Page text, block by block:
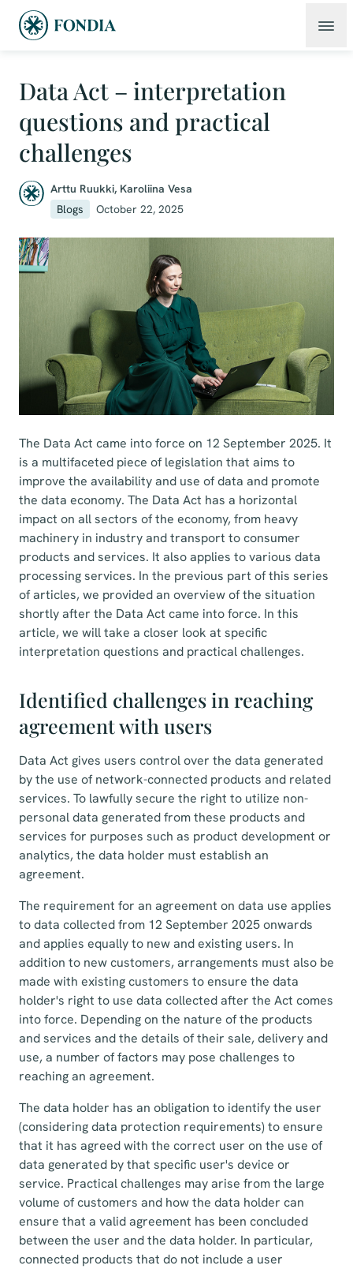
Data Act – interpretation
questions and practical
challenges
Arttu Ruukki, Karoliina Vesa
Blogs
October 22, 2025
The Data Act came into force on 12 September 2025. It
is a multifaceted piece of legislation that aims to
improve the availability and use of data and promote
the data economy. The Data Act has a horizontal
impact on all sectors of the economy, from heavy
machinery in industry and transport to consumer
products and services. It also applies to various data
processing services. In the previous part of this series
of articles, we provided an overview of the situation
shortly after the Data Act came into force. In this
article, we will take a closer look at specific
interpretation questions and practical challenges.
Identified challenges in reaching
agreement with users
Data Act gives users control over the data generated
by the use of network-connected products and related
services. To lawfully secure the right to utilize non-
personal data generated from these products and
services for purposes such as product development or
analytics, the data holder must establish an
agreement.
The requirement for an agreement on data use applies
to data collected from 12 September 2025 onwards
and applies equally to new and existing users. In
addition to new customers, arrangements must also be
made with existing customers to ensure the data
holder's right to use data collected after the Act comes
into force. Depending on the nature of the products
and services and the details of their sale, delivery and
use, a number of factors may pose challenges to
reaching an agreement.
The data holder has an obligation to identify the user
(considering data protection requirements) to ensure
that it has agreed with the correct user on the use of
data generated by that specific user's device or
service. Practical challenges may arise from the large
volume of customers and how the data holder can
ensure that a valid agreement has been concluded
between the user and the data holder. In particular,
connected products that do not include a user